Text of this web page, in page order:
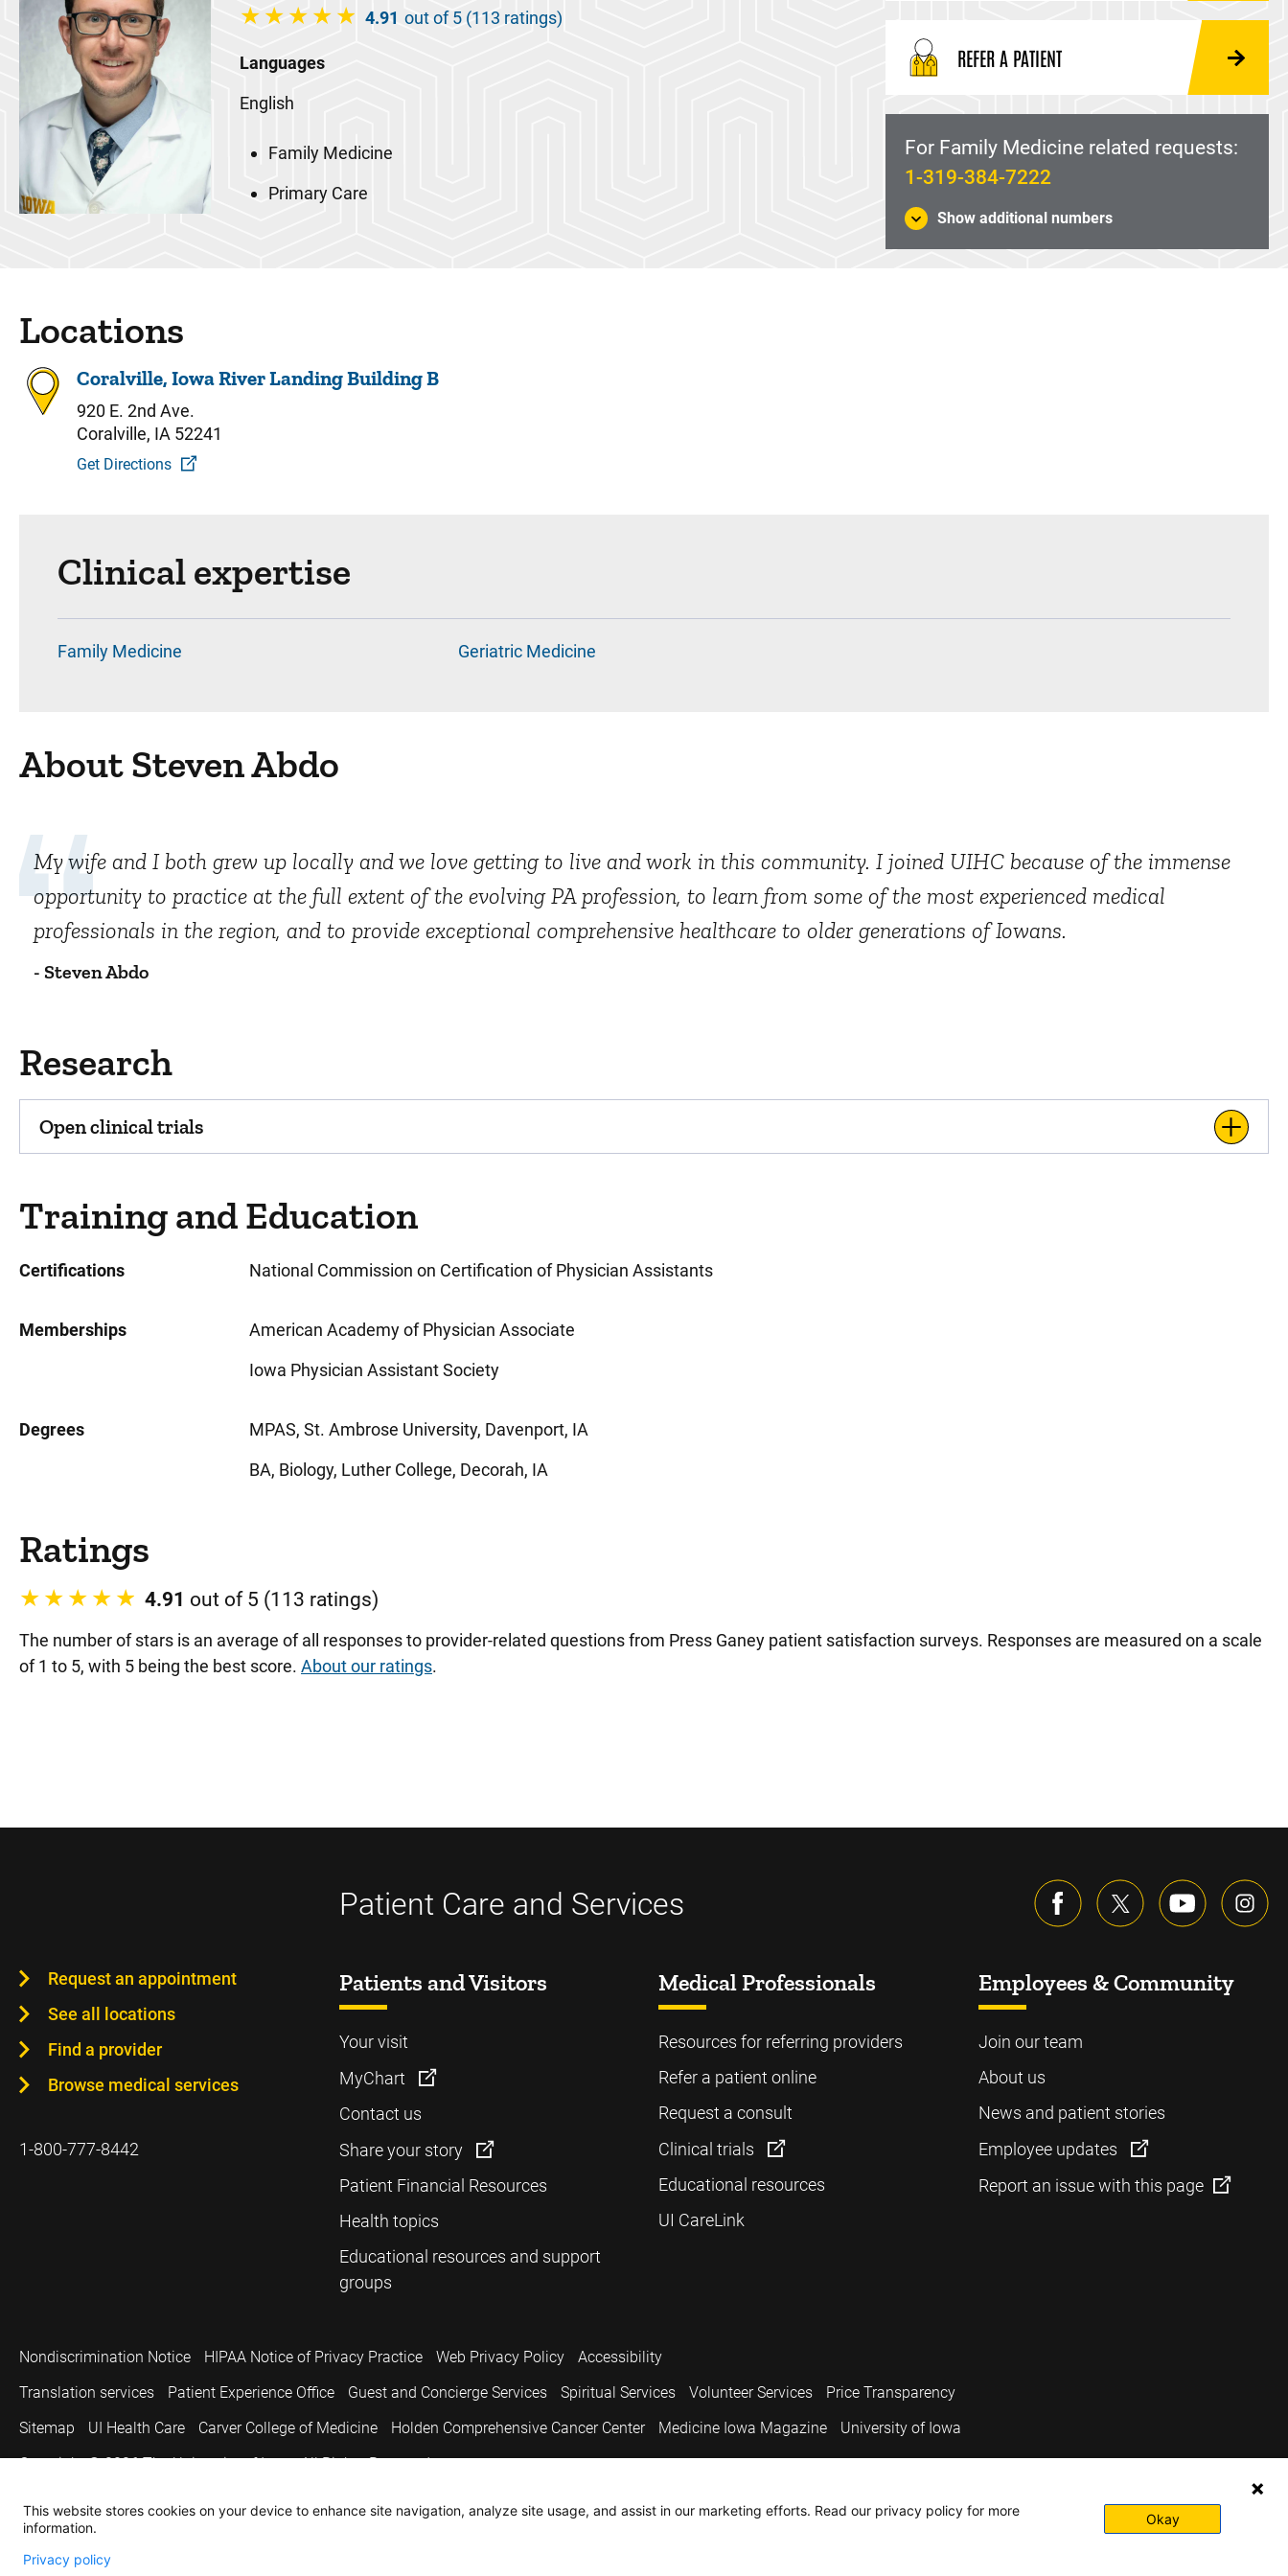
4.91 out of 5 (113 ratings)
Languages
English
Family Medicine
Primary Care
REFER A PATIENT
For Family Medicine related requests:
1-319-384-7222
Show additional numbers
Locations
Coralville, Iowa River Landing Building B
920 E. 2nd Ave.
Coralville, IA 52241
Get Directions
Clinical expertise
Family Medicine Geriatric Medicine
About Steven Abdo
My wife and I both grew up locally and we love getting to live and work in this community. I joined UIHC because of the immense
opportunity to practice at the full extent of the evolving PA profession, to learn from some of the most experienced medical
professionals in the region, and to provide exceptional comprehensive healthcare to older generations of Iowans.
- Steven Abdo
Research
Open clinical trials
Training and Education
Certifications National Commission on Certification of Physician Assistants
Memberships
American Academy of Physician Associate
Iowa Physician Assistant Society
Degrees
MPAS, St. Ambrose University, Davenport, IA
BA, Biology, Luther College, Decorah, IA
Ratings
4.91 out of 5 (113 ratings)
The number of stars is an average of all responses to provider-related questions from Press Ganey patient satisfaction surveys. Responses are measured on a scale
of 1 to 5, with 5 being the best score. About our ratings.
Patient Care and Services
Request an appointment
See all locations
Find a provider
Browse medical services
1-800-777-8442
Patients and Visitors
Your visit
MyChart
Contact us
Share your story
Patient Financial Resources
Health topics
Educational resources and support
groups
Medical Professionals
Resources for referring providers
Refer a patient online
Request a consult
Clinical trials
Educational resources
UI CareLink
Employees & Community
Join our team
About us
News and patient stories
Employee updates
Report an issue with this page
Nondiscrimination Notice HIPAA Notice of Privacy Practice Web Privacy Policy
Accessibility
Translation services
Patient Experience Office Guest and Concierge Services Spiritual Services Volunteer Services
Price Transparency
Sitemap
UI Health Care Carver College of Medicine Holden Comprehensive Cancer Center Medicine Iowa Magazine
University of Iowa
Copyright © 2026 The University of Iowa. All Rights Reserved.
This website stores cookies on your device to enhance site navigation, analyze site usage, and assist in our marketing efforts. Read our privacy policy for more
information.
Privacy policy
Okay